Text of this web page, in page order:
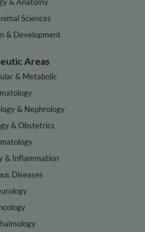
& Anatomy
Sciences
& Development
Areas
& Metabolic
& Nephrology
& Obstetrics
& Inflammation
Diseases